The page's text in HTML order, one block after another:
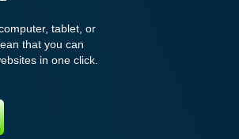
tablet, or
that you can
in one click.